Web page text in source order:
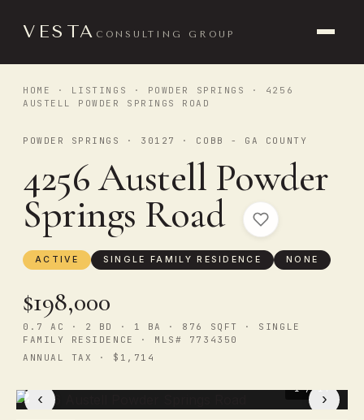
VESTA CONSULTING GROUP
HOME · LISTINGS · POWDER SPRINGS
· 4256
AUSTELL POWDER SPRINGS ROAD
POWDER SPRINGS · 30127 · COBB - GA COUNTY
4256 Austell Powder
Springs Road
ACTIVE SINGLE FAMILY RESIDENCE NONE
$198,000
0.7 AC · 2 BD · 1 BA · 876 SQFT · SINGLE
FAMILY RESIDENCE · MLS# 7734350
ANNUAL TAX · $1,714
‹ ›
1/ 14